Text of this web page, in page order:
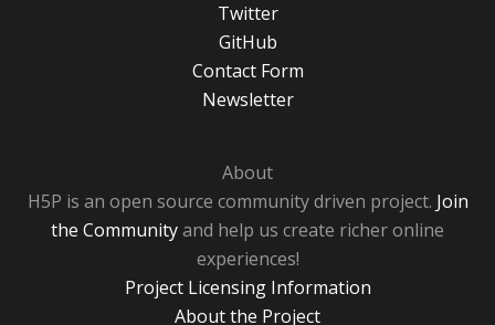
Twitter
GitHub
Contact Form
Newsletter
About
H5P is an open source community driven project. Join
the Communityand help us create richer online
experiences!
Project Licensing Information
About the Project